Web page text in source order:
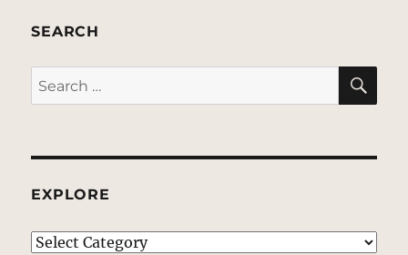
SEARCH
Search
for:
EXPLORE
EXPLORE